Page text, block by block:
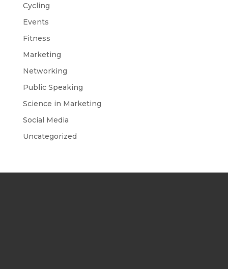
Cycling
Events
Fitness
Marketing
Networking
Public Speaking
Science in Marketing
Social Media
Uncategorized